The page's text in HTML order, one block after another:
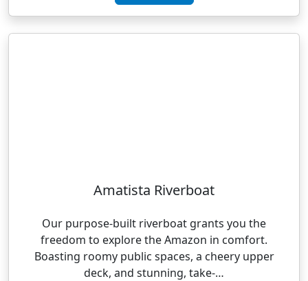
Amatista Riverboat
Our purpose-built riverboat grants you the
freedom to explore the Amazon in comfort.
Boasting roomy public spaces, a cheery upper
deck, and stunning, take-…